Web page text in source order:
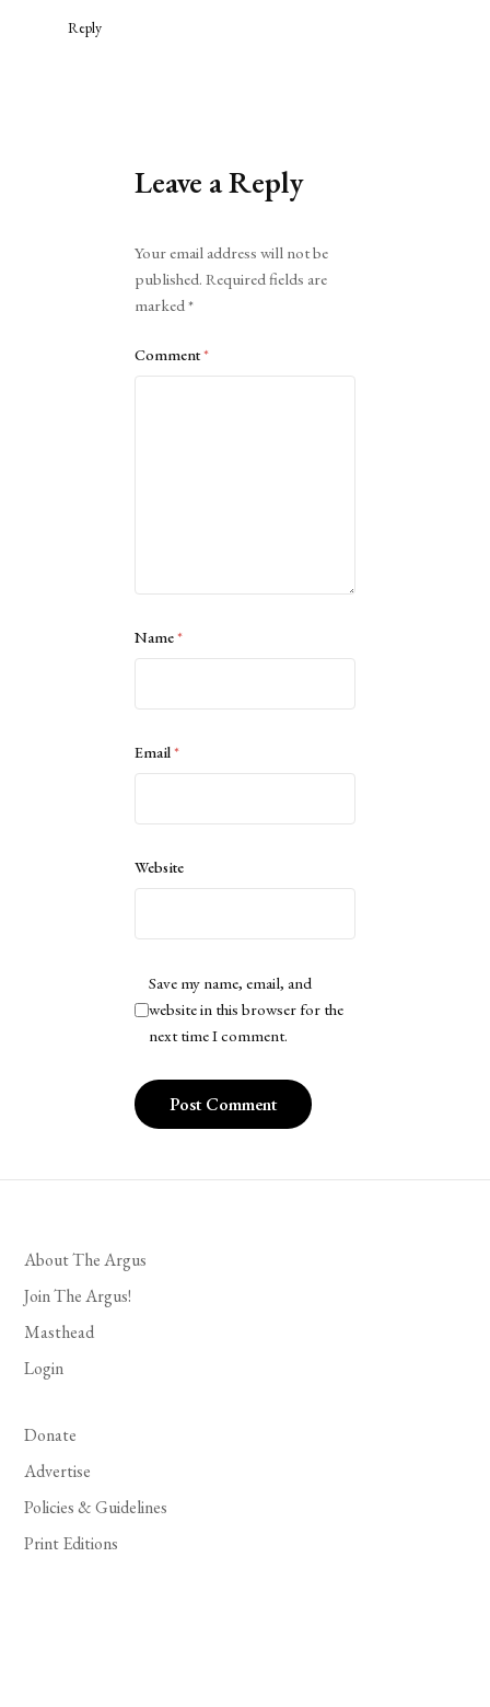
Reply
Leave a Reply
Your email address will not be
published. Required fields are
marked*
Comment*
Name*
Email*
Website
Save my name, email, and
website in this browser for the
next time I comment.
About The Argus
Join The Argus!
Masthead
Login
Donate
Advertise
Policies & Guidelines
Print Editions